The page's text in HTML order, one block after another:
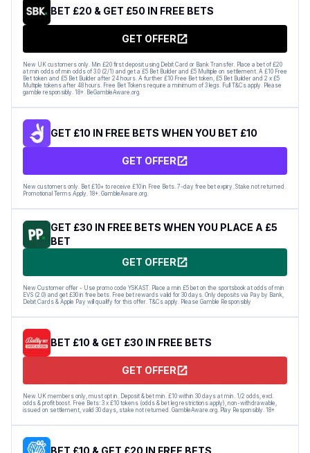
BET £20 & GET £50 IN FREE BETS
GET OFFER
New UK customers only. Min £20 first deposit using Debit Card or Bank Transfer. Place a bet of £20
at min odds of min odds of 3.0 (2/1) and get a £5 Bet Builder and £5 Multiple on settlement. A £10 Free
Bet token and £5 Bet Builder after 24 hours. A further £10 Free Bet token, £5 Bet Builder and 2 x £5
Multiple tokens after 48 hours. Free Bet Tokens require a minimum of 3 legs. Full T&Cs apply. Please
gamble responsibly. 18+. BeGambleAware.org.
GET £10 IN FREE BETS WHEN YOU BET £10
GET OFFER
New customers only. Bet £10+ to receive £10 in Free Bets. 7-day free bet expiry. Stake not returned.
Promotional Terms Apply. 18+. GambleAware.org.
GET £30 IN FREE BETS WHEN YOU PLACE A £5
BET
GET OFFER
New Customer offer - Use promo code YSKAST. Place a min £5 bet on the sportsbook at odds of min
EVS (2.0) and get £30 in free bets. Free bet rewards valid for 30 days. Only deposits via Pay by Bank,
Debit Cards & Apple Pay will qualify for this offer. T&Cs apply. Please Gamble Responsibly
BET £10 & GET £30 IN FREE BETS
GET OFFER
New UK members only, must opt in. Deposit & bet min. £10 within 30 days at min. 1/2 odds, excl.
odds & profit boost. Free Bets: 3 x £10 tokens (odds & bet leg restrictions apply), non-withdrawable,
issued on settlement, valid 30 days, stake not returned. GambleAware.org. Play Responsibly. 18+
BET £10 & GET £20 IN FREE BETS